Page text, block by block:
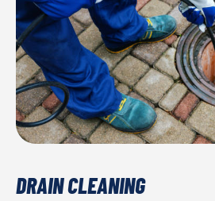
DRAIN CLEANING